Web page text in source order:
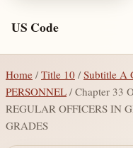
US Code
Home / Title 10 /Subtitle A
PERSONNEL / Chapter 33
REGULAR OFFICERS IN
GRADES